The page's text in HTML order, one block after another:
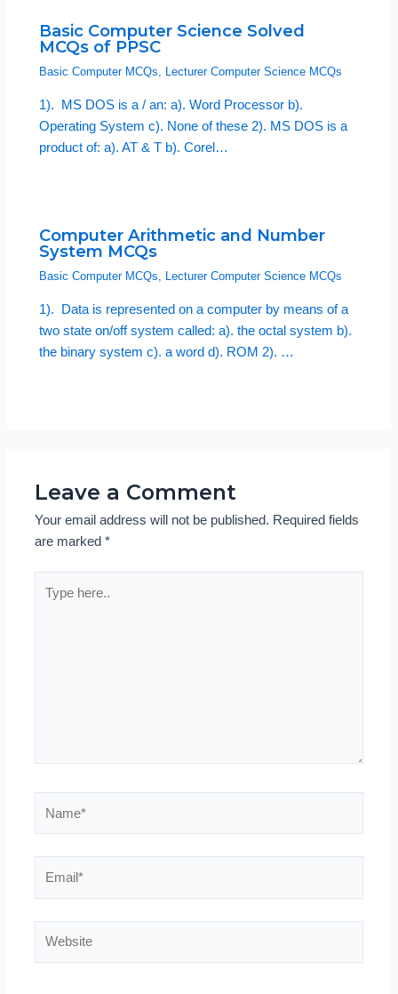
Basic Computer Science Solved
MCQs of PPSC
Basic Computer MCQs, Lecturer Computer Science MCQs
1). MS DOS is a / an: a). Word Processor b).
Operating System c). None of these 2). MS DOS is a
product of: a). AT & T b). Corel…
Computer Arithmetic and Number
System MCQs
Basic Computer MCQs, Lecturer Computer Science MCQs
1). Data is represented on a computer by means of a
two state on/off system called: a). the octal system b).
the binary system c). a word d). ROM 2). …
Leave a Comment
Your email address will not be published. Required fields
are marked*
here..